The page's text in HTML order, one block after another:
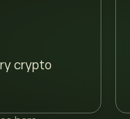
crypto